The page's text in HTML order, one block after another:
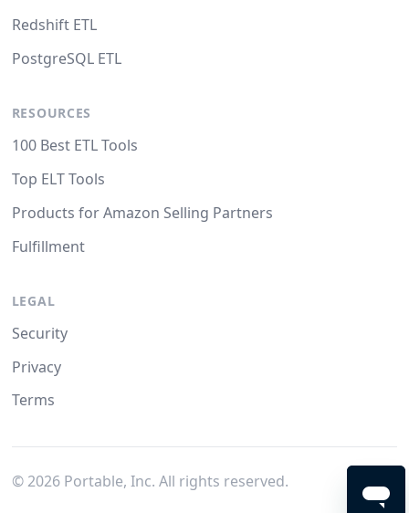
Redshift ETL
PostgreSQL ETL
RESOURCES
100 Best ETL Tools
Top ELT Tools
Products for Amazon Selling Partners
Fulfillment
LEGAL
Security
Privacy
Terms
© 2026Portable, Inc. All rights reserved.